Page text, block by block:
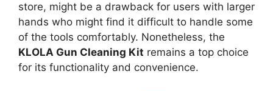
store, might be a drawback for users with larger
hands who might find it difficult to handle some
of the tools comfortably. Nonetheless, the
KLOLA Gun Cleaning Kit remains a top choice
for its functionality and convenience.